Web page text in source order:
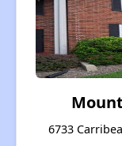
6733